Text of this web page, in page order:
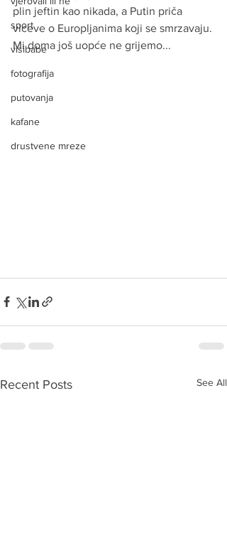
sport
visibabe
fotografija
putovanja
kafane
drustvene mreze
plin jeftin kao nikada, a Putin priča
viceve o Europljanima koji se smrzavaju.
Mi doma još uopće ne grijemo...
Recent Posts See All